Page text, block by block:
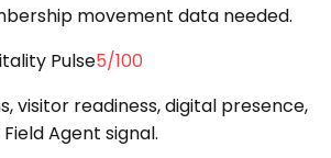
movement data needed.
Pulse5/100
visitor readiness, digital presence,
Agent signal.